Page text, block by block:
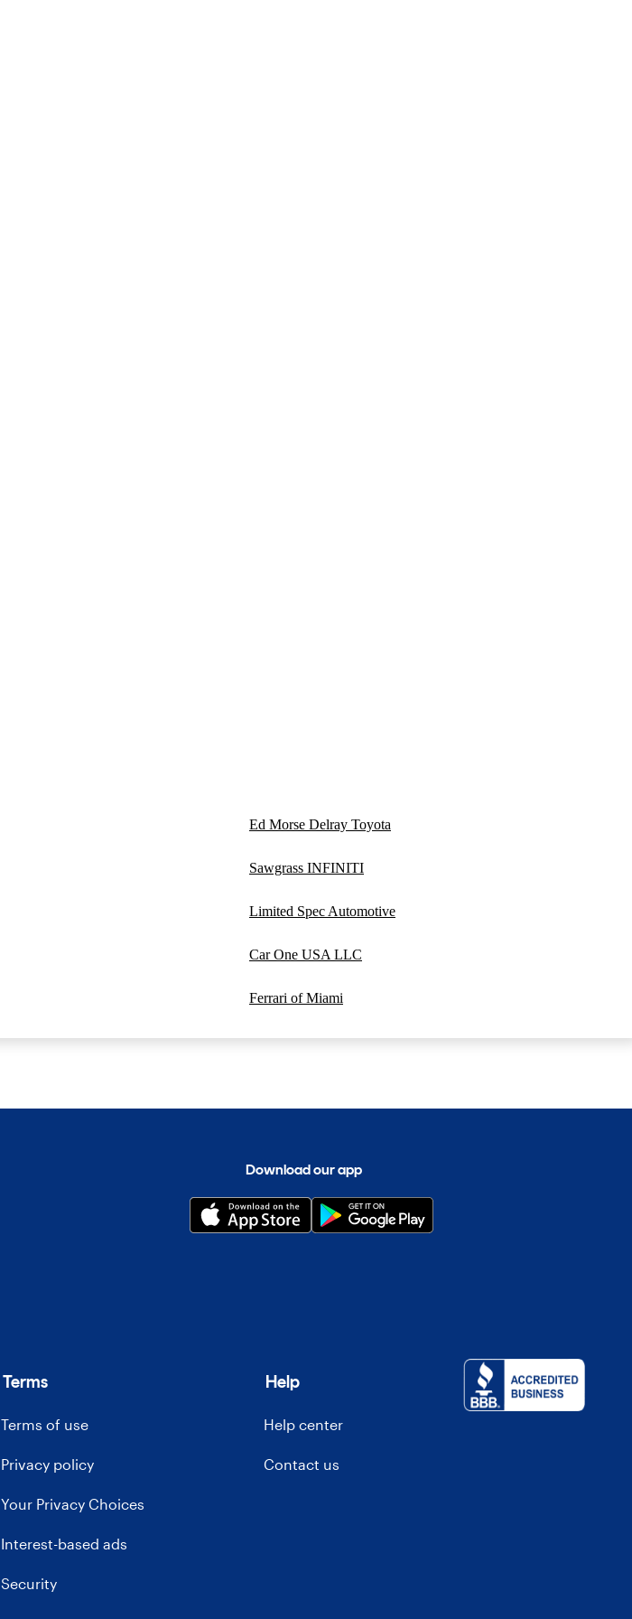
Ed Morse Delray Toyota
Sawgrass INFINITI
Limited Spec Automotive
Car One USA LLC
Ferrari of Miami
Download our app
Terms
Terms of use
Privacy policy
Your Privacy Choices
Interest-based ads
Security
Help
Help center
Contact us